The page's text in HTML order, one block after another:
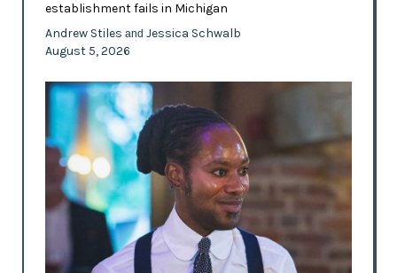
establishment fails in Michigan
Andrew Stiles and Jessica Schwalb
August 5, 2026